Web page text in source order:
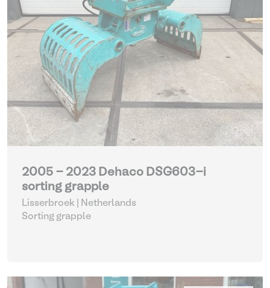
2005 - 2023 Dehaco DSG603-i
sorting grapple
Lisserbroek | Netherlands
Sorting grapple